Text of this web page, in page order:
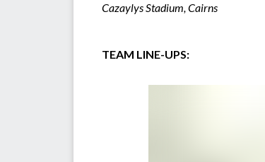
Cazaylys Stadium, Cairns
TEAM LINE-UPS: